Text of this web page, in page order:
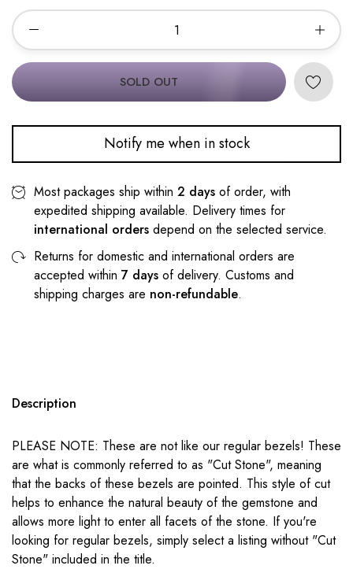
SOLD OUT
Notify me when in stock
Most packages ship within 2 days of order, with
expedited shipping available. Delivery times for
international orders depend on the selected service.
Returns for domestic and international orders are
accepted within 7 days of delivery. Customs and
shipping charges are non-refundable.
Description
PLEASE NOTE: These are not like our regular bezels! These
are what is commonly referred to as "Cut Stone", meaning
that the backs of these bezels are pointed. This style of cut
helps to enhance the natural beauty of the gemstone and
allows more light to enter all facets of the stone. If you're
looking for regular bezels, simply select a listing without "Cut
Stone" included in the title.